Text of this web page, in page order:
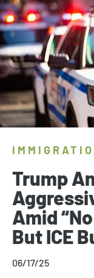
INJURY
ABOUT
Trump
Amid
But ICE
06/17/25